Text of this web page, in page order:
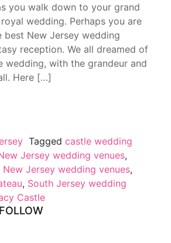
you walk down to your grand
wedding. Perhaps you are
best New Jersey wedding
reception. We all dreamed of
wedding, with the grandeur and
Here […]
Tagged castle wedding
Jersey wedding venues,
New Jersey wedding venues,
, South Jersey wedding
Castle